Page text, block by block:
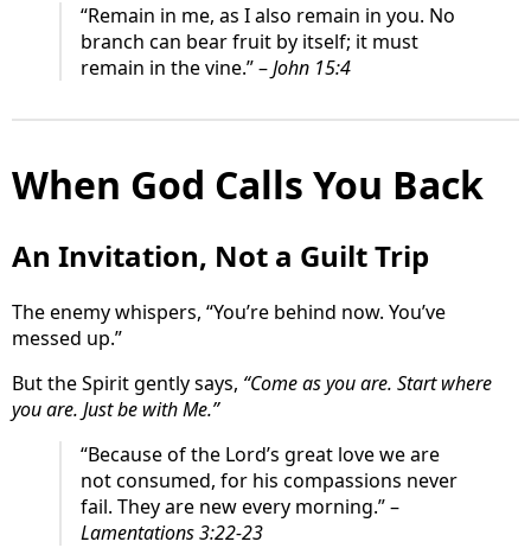
“Remain in me, as I also remain in you. No
branch can bear fruit by itself; it must
remain in the vine.” –John 15:4
When God Calls You Back
An Invitation, Not a Guilt Trip
The enemy whispers, “You’re behind now. You’ve
messed up.”
But the Spirit gently says, “Come as you are. Start where
you are. Just be with Me.”
“Because of the Lord’s great love we are
not consumed, for his compassions never
fail. They are new every morning.” –
Lamentations 3:22-23